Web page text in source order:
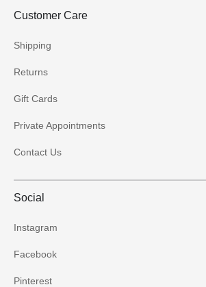
Customer Care
Shipping
Returns
Gift Cards
Private Appointments
Contact Us
Social
Instagram
Facebook
Pinterest